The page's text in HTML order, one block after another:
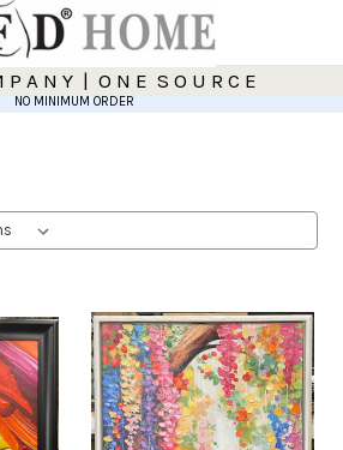
P A N Y | O N E S O U R C E
NO MINIMUM ORDER